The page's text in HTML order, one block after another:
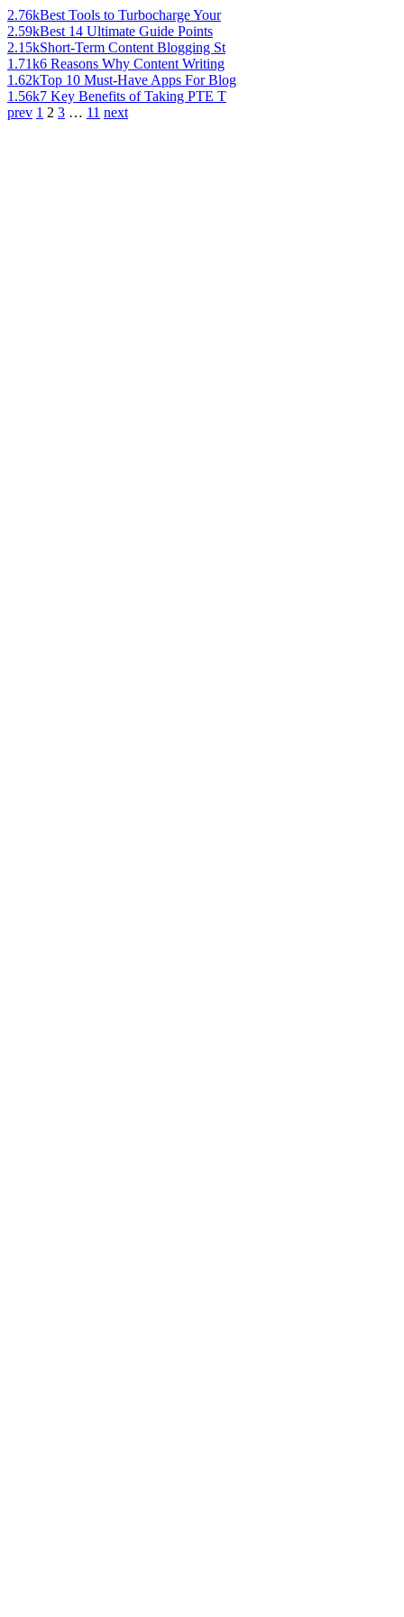
2.76kBest Tools to Turbocharge Your
2.59kBest 14 Ultimate Guide Points
2.15kShort-Term Content Blogging St
1.71k6 Reasons Why Content Writing
1.62kTop 10 Must-Have Apps For Blog
1.56k7 Key Benefits of Taking PTE T
prev 1 2 3 … 11 next